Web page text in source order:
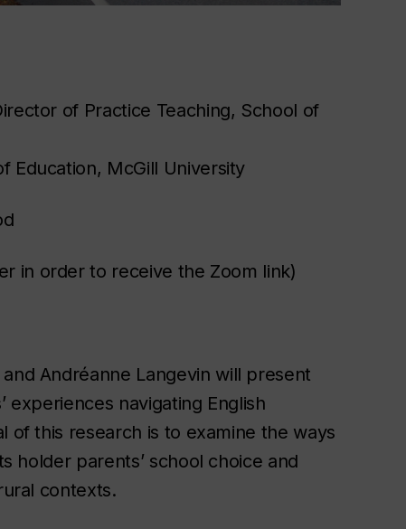
of Practice Teaching, School of
Education, McGill University
in order to receive the Zoom link)
Andréanne Langevin will present
navigating English
of this research is to examine the ways
holder parents’ school choice and
contexts.